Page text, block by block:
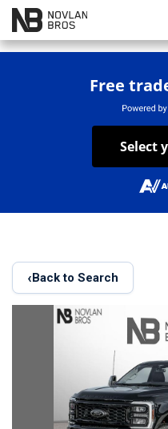
Free
Select
‹Back to Search